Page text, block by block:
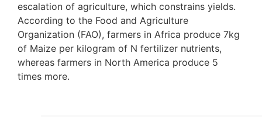
escalation of agriculture, which constrains yields.
According to the Food and Agriculture
Organization (FAO), farmers in Africa produce 7kg
of Maize per kilogram of N fertilizer nutrients,
whereas farmers in North America produce 5
times more.